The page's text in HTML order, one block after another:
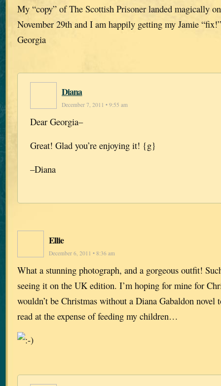
My “copy” of The Scottish Prisoner landed magically
November 29th and I am happily getting my Jamie “fix!”
Georgia
Diana
December 7, 2011 • 9:55 am
Dear Georgia–
Great! Glad you’re enjoying it! {g}
–Diana
Ellie
December 6, 2011 • 8:36 am
What a stunning photograph, and a gorgeous outfit!
seeing it on the UK edition. I’m hoping for mine for
wouldn’t be Christmas without a Diana Gabaldon novel
read at the expense of feeding my children…